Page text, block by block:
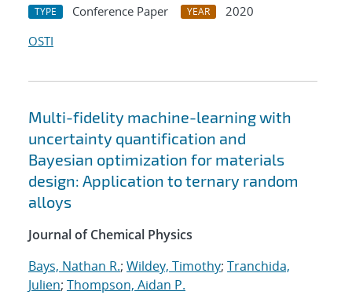
TYPE Conference Paper YEAR
2020
OSTI
Multi-fidelity machine-learning with
uncertainty quantification and
Bayesian optimization for materials
design: Application to ternary random
alloys
Journal of Chemical Physics
Bays, Nathan R.; Wildey, Timothy; Tranchida,
Julien; Thompson, Aidan P.